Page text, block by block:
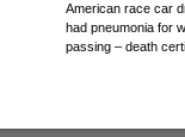
American race car
had pneumonia for
passing – death